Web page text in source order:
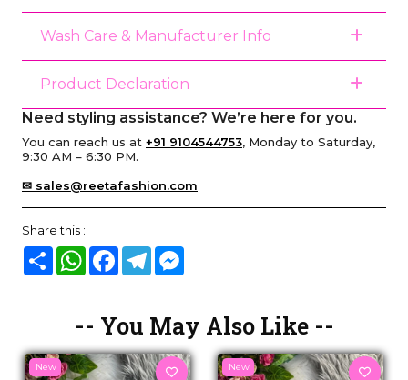
Wash Care & Manufacturer Info
Product Declaration
Need styling assistance? We’re here for you.
You can reach us at +91 9104544753, Monday to Saturday,
9:30 AM – 6:30 PM.
✉ sales@reetafashion.com
Share this :
Share WhatsAppFacebook
Telegram
-- You May Also Like --
New New